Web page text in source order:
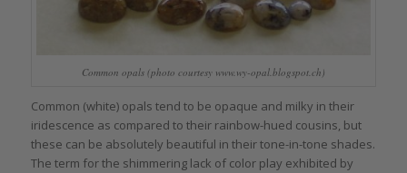
Common opals (photo courtesy www.wy-opal.blogspot.ch)
Common (white) opals tend to be opaque and milky in their
iridescence as compared to their rainbow-hued cousins, but
these can be absolutely beautiful in their tone-in-tone shades.
The term for the shimmering lack of color play exhibited by